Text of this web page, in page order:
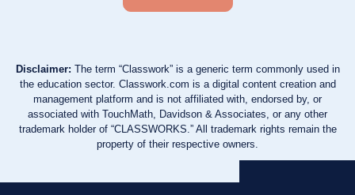
Disclaimer: The term “Classwork” is a generic term commonly used in
the education sector. Classwork.com is a digital content creation and
management platform and is not affiliated with, endorsed by, or
associated with TouchMath, Davidson & Associates, or any other
trademark holder of “CLASSWORKS.” All trademark rights remain the
property of their respective owners.